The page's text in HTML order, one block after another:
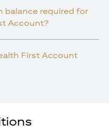
balance required for
Account?
First Account